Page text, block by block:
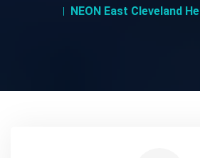
NEON East Cleveland